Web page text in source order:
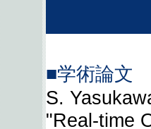
■学術論文
S.
"Real-time